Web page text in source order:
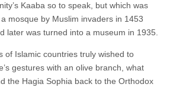
Kaaba so to speak, but which was
mosque by Muslim invaders in 1453
later was turned into a museum in 1935.
of Islamic countries truly wished to
gestures with an olive branch, what
the Hagia Sophia back to the Orthodox